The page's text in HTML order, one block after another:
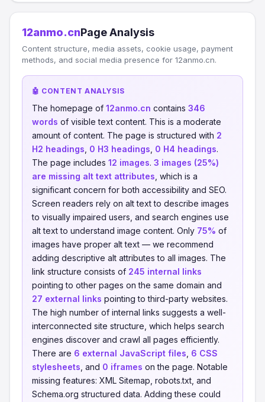
12anmo.cnPage Analysis
Content structure, media assets, cookie usage, payment
methods, and social media presence for 12anmo.cn.
🤖 CONTENT ANALYSIS
The homepage of 12anmo.cn contains 346
words of visible text content. This is a moderate
amount of content. The page is structured with 2
H2 headings 0 H3 headings 0 H4 headings.
The page includes 12 images. 3 images (25%)
are missing alt text attributes , which is a
significant concern for both accessibility and SEO.
Screen readers rely on alt text to describe images
to visually impaired users, and search engines use
alt text to understand image content. Only 75% of
images have proper alt text — we recommend
adding descriptive alt attributes to all images. The
link structure consists of 245 internal links
pointing to other pages on the same domain and
27 external links pointing to third-party websites.
The high number of internal links suggests a well-
interconnected site structure, which helps search
engines discover and crawl all pages efficiently.
There are 6 external JavaScript files 6 CSS
stylesheets , and 0 iframes on the page. Notable
missing features: XML Sitemap, robots.txt, and
Schema.org structured data. Adding these could